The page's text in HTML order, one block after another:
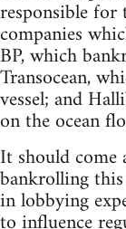
responsible for
companies
BP, which
Transocean,
vessel; and
on the ocean
It should come
bankrolling
in lobbying